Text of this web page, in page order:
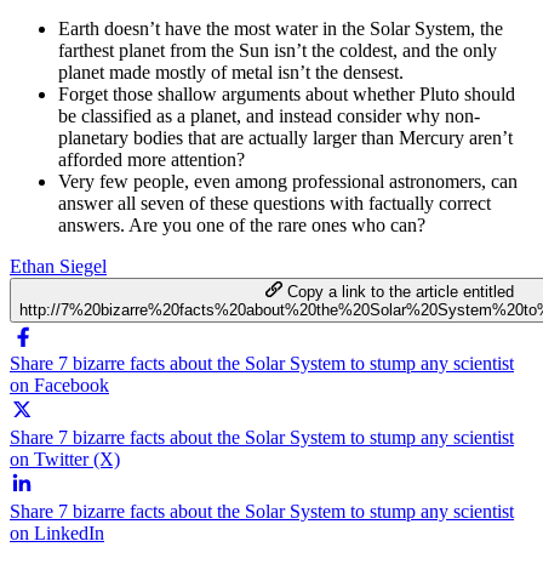
Earth doesn’t have the most water in the Solar System, the
farthest planet from the Sun isn’t the coldest, and the only
planet made mostly of metal isn’t the densest.
Forget those shallow arguments about whether Pluto should
be classified as a planet, and instead consider why non-
planetary bodies that are actually larger than Mercury aren’t
afforded more attention?
Very few people, even among professional astronomers, can
answer all seven of these questions with factually correct
answers. Are you one of the rare ones who can?
Ethan Siegel
Copy a link to the article entitled
http://
Share 7 bizarre facts about the Solar System to stump any scientist
on Facebook
Share 7 bizarre facts about the Solar System to stump any scientist
on Twitter (X)
Share 7 bizarre facts about the Solar System to stump any scientist
on LinkedIn